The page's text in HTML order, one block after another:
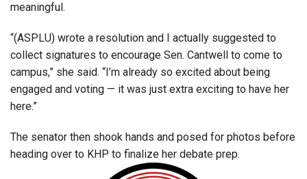
meaningful.
“(ASPLU) wrote a resolution and I actually suggested to
collect signatures to encourage Sen. Cantwell to come to
campus,” she said. “I’m already so excited about being
engaged and voting — it was just extra exciting to have her
here.”
The senator then shook hands and posed for photos before
heading over to KHP to finalize her debate prep.